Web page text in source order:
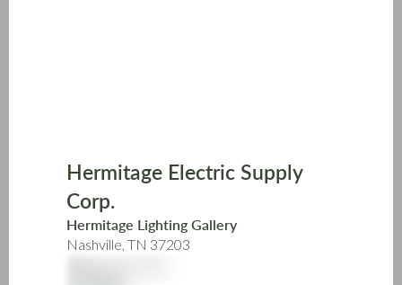
Hermitage Electric Supply
Corp.
Hermitage Lighting Gallery
Nashville, TN 37203